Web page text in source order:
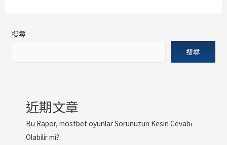
搜尋
搜尋
近期文章
Bu Rapor, mostbet oyunlar Sorunuzun Kesin Cevabı
Olabilir mi?